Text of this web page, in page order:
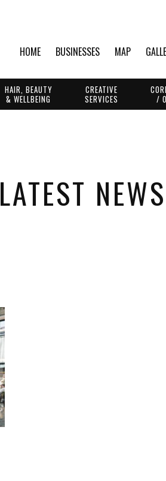
HOME BUSINESSES MAP
HAIR, BEAUTY
& WELLBEING
CREATIVE
SERVICES
/
LATEST NEWS